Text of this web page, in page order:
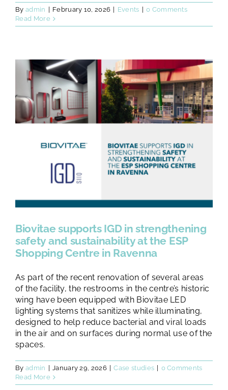
By admin February 10, 2026 Events
0 Comments
Read More
Biovitae supports IGD in strengthening
safety and sustainability at the ESP
Shopping Centre in Ravenna
As part of the recent renovation of several areas
of the facility, the restrooms in the centre’s historic
wing have been equipped with Biovitae LED
lighting systems that sanitizes while illuminating,
designed to help reduce bacterial and viral loads
in the air and on surfaces during normal use of the
spaces.
By admin January 29, 2026 Case studies
0 Comments
Read More